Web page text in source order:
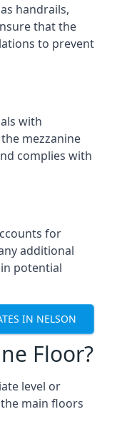
handrails,
that the
to prevent
with
mezzanine
complies with
for
additional
potential
IN NELSON
Floor?
level or
main floors